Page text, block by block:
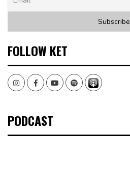
FOLLOW KET
InstagramFacebookYoutubeSpotify
PODCAST